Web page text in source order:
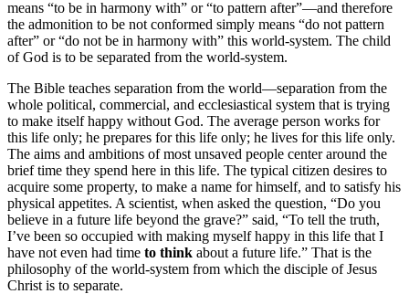
means “to be in harmony with” or “to pattern after”—and therefore
the admonition to be not conformed simply means “do not pattern
after” or “do not be in harmony with” this world-system. The child
of God is to be separated from the world-system.
The Bible teaches separation from the world—separation from the
whole political, commercial, and ecclesiastical system that is trying
to make itself happy without God. The average person works for
this life only; he prepares for this life only; he lives for this life only.
The aims and ambitions of most unsaved people center around the
brief time they spend here in this life. The typical citizen desires to
acquire some property, to make a name for himself, and to satisfy his
physical appetites. A scientist, when asked the question, “Do you
believe in a future life beyond the grave?” said, “To tell the truth,
I’ve been so occupied with making myself happy in this life that I
have not even had time to think about a future life.” That is the
philosophy of the world-system from which the disciple of Jesus
Christ is to separate.